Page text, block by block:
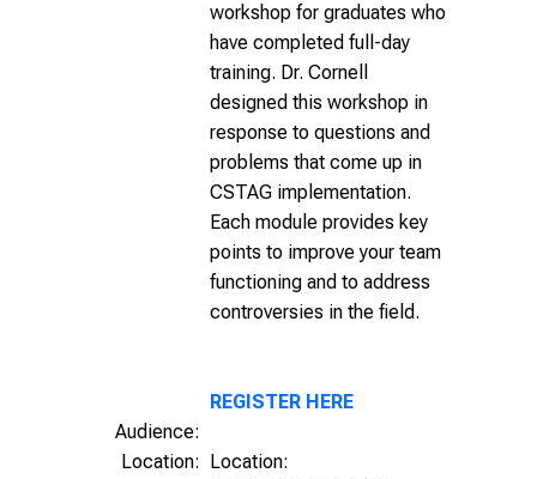
workshop for graduates who
have completed full-day
training. Dr. Cornell
designed this workshop in
response to questions and
problems that come up in
CSTAG implementation.
Each module provides key
points to improve your team
functioning and to address
controversies in the field.
REGISTER HERE
Audience:
Location: Location: